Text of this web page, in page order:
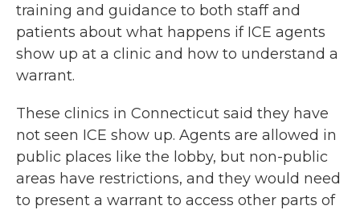
training and guidance to both staff and
patients about what happens if ICE agents
show up at a clinic and how to understand a
warrant.
These clinics in Connecticut said they have
not seen ICE show up. Agents are allowed in
public places like the lobby, but non-public
areas have restrictions, and they would need
to present a warrant to access other parts of